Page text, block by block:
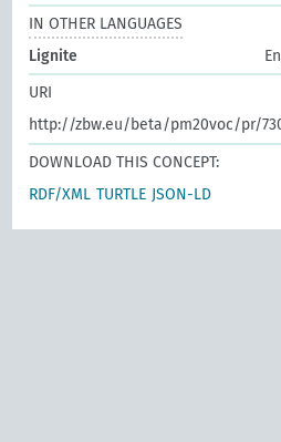
IN OTHER LANGUAGES
Lignite
URI
http://zbw.eu/beta/pm20voc/pr/
DOWNLOAD THIS CONCEPT:
RDF/XML TURTLE JSON-LD